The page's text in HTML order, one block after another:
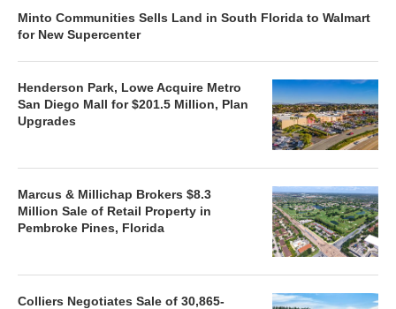
Minto Communities Sells Land in South Florida to Walmart
for New Supercenter
Henderson Park, Lowe Acquire Metro
San Diego Mall for $201.5 Million, Plan
Upgrades
Marcus & Millichap Brokers $8.3
Million Sale of Retail Property in
Pembroke Pines, Florida
Colliers Negotiates Sale of 30,865-